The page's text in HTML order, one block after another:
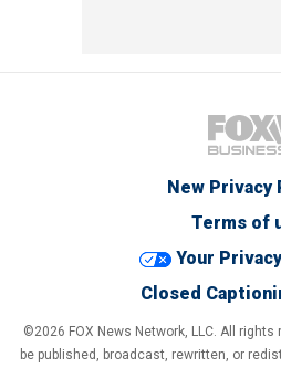
New Privacy
Terms of
Your
Closed
©2026 FOX News Network, LLC. All
be published, broadcast, rewritten, or